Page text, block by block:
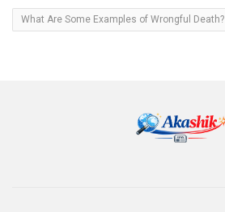
What Are Some Examples of Wrongful Death?